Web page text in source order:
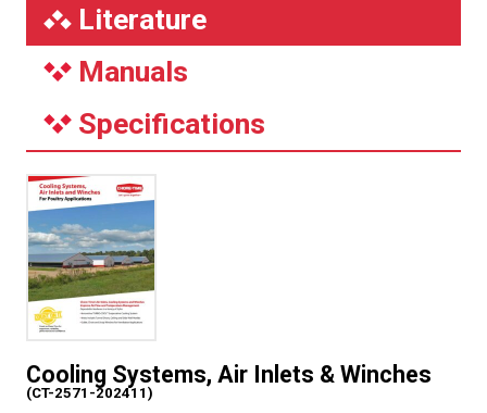
Literature
Manuals
Specifications
Cooling Systems, Air Inlets & Winches
(CT-2571-202411)